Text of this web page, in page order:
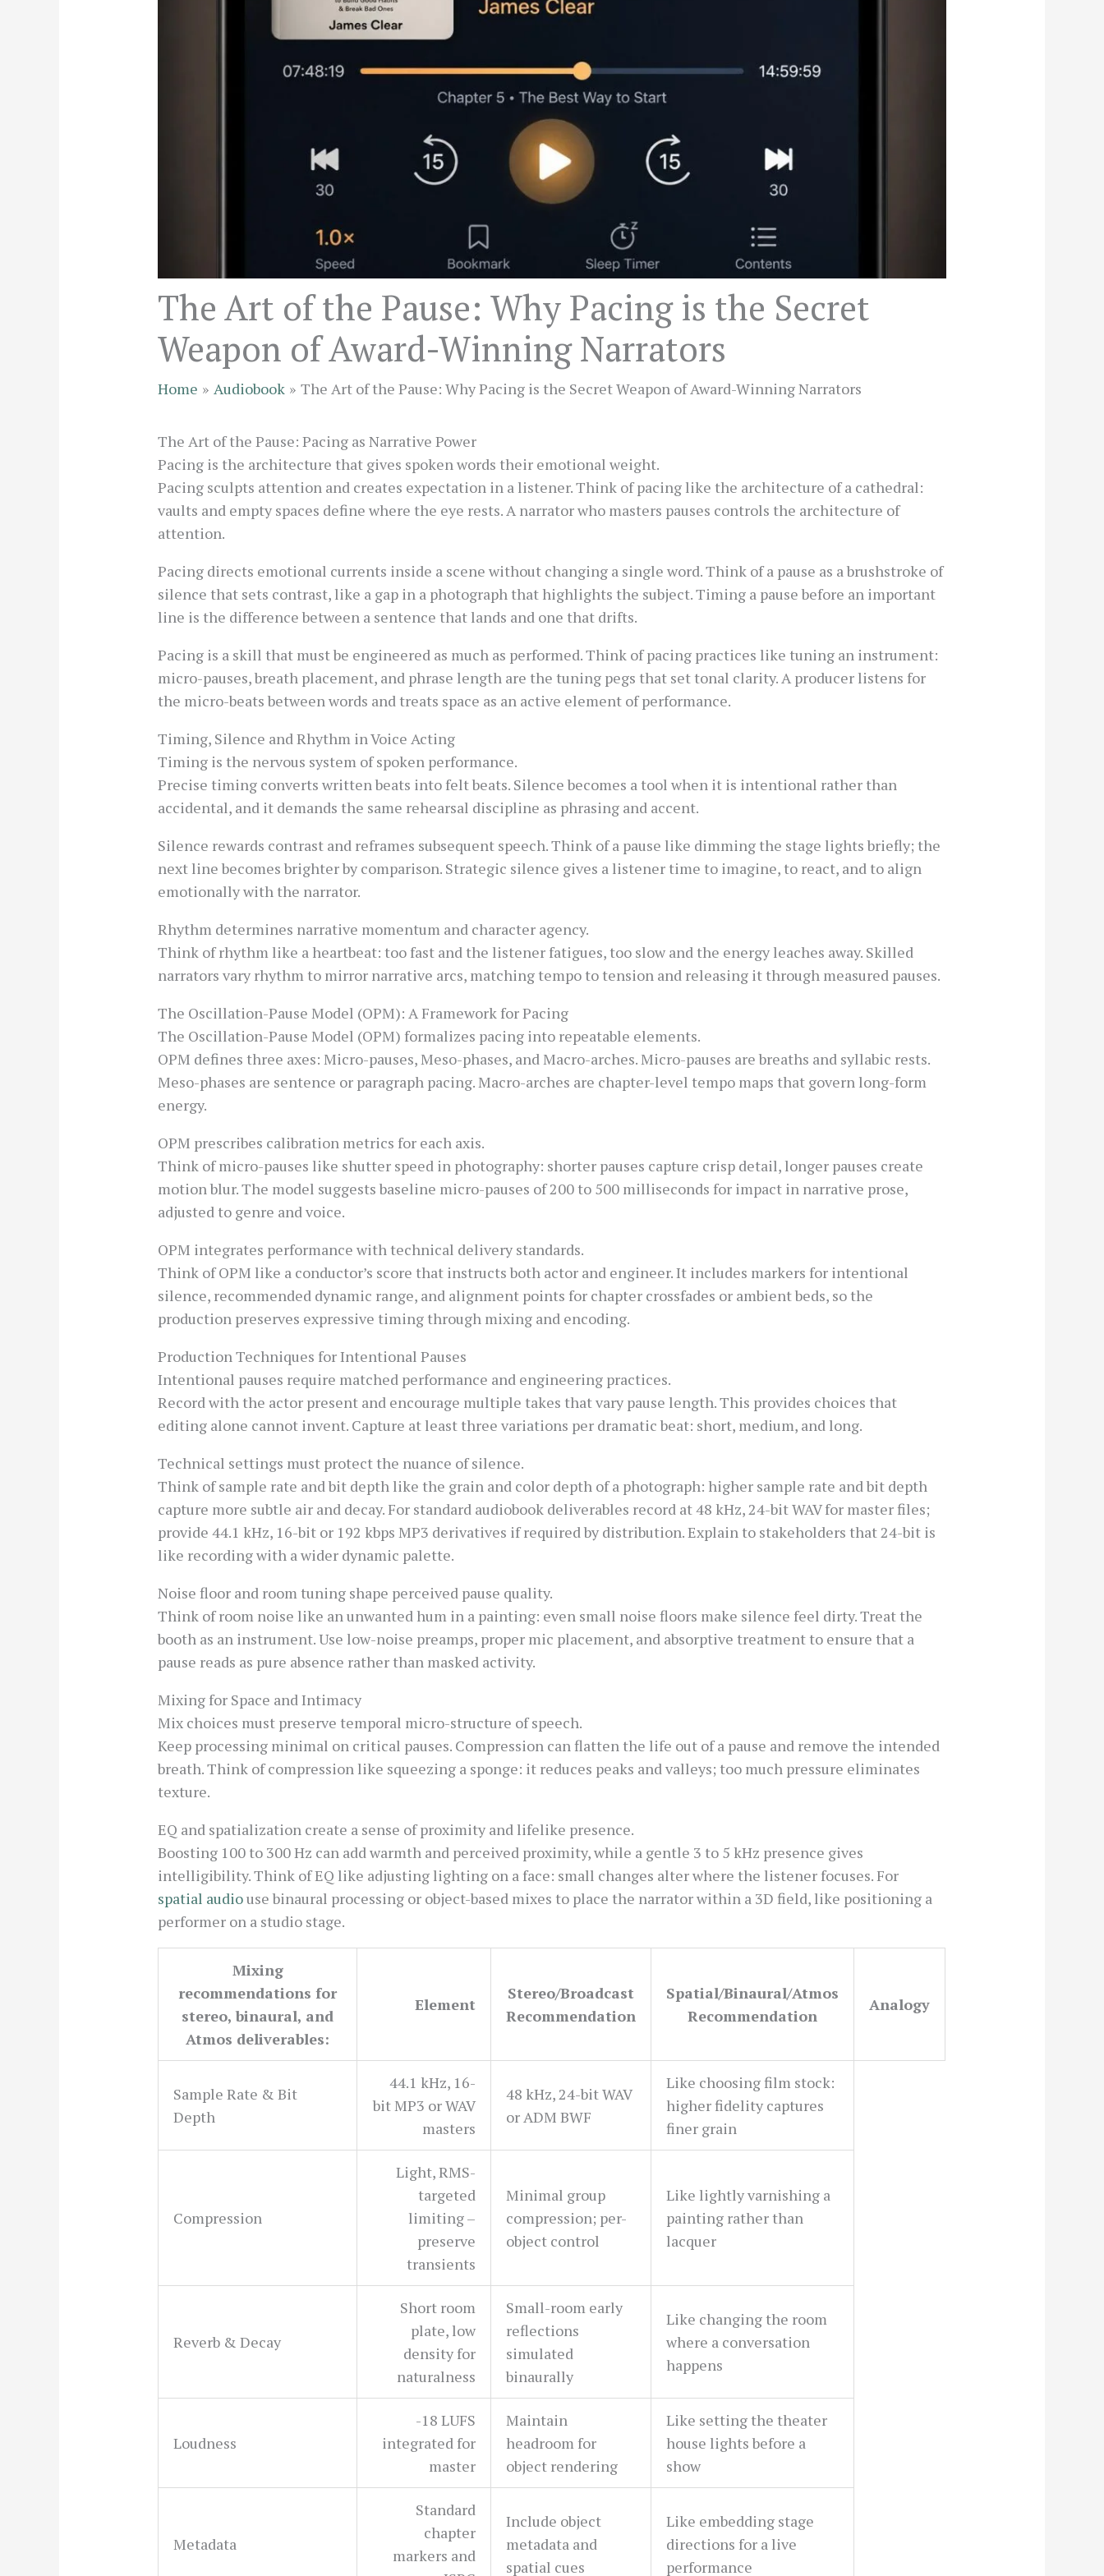
The Art of the Pause: Why Pacing is the Secret
Weapon of Award-Winning Narrators
Home Audiobook The Art of the Pause: Why Pacing is the Secret Weapon of Award-Winning Narrators
The Art of the Pause: Pacing as Narrative Power
Pacing is the architecture that gives spoken words their emotional weight.
Pacing sculpts attention and creates expectation in a listener. Think of pacing like the architecture of a cathedral:
vaults and empty spaces define where the eye rests. A narrator who masters pauses controls the architecture of
attention.
Pacing directs emotional currents inside a scene without changing a single word. Think of a pause as a brushstroke of
silence that sets contrast, like a gap in a photograph that highlights the subject. Timing a pause before an important
line is the difference between a sentence that lands and one that drifts.
Pacing is a skill that must be engineered as much as performed. Think of pacing practices like tuning an instrument:
micro-pauses, breath placement, and phrase length are the tuning pegs that set tonal clarity. A producer listens for
the micro-beats between words and treats space as an active element of performance.
Timing, Silence and Rhythm in Voice Acting
Timing is the nervous system of spoken performance.
Precise timing converts written beats into felt beats. Silence becomes a tool when it is intentional rather than
accidental, and it demands the same rehearsal discipline as phrasing and accent.
Silence rewards contrast and reframes subsequent speech. Think of a pause like dimming the stage lights briefly; the
next line becomes brighter by comparison. Strategic silence gives a listener time to imagine, to react, and to align
emotionally with the narrator.
Rhythm determines narrative momentum and character agency.
Think of rhythm like a heartbeat: too fast and the listener fatigues, too slow and the energy leaches away. Skilled
narrators vary rhythm to mirror narrative arcs, matching tempo to tension and releasing it through measured pauses.
The Oscillation-Pause Model (OPM): A Framework for Pacing
The Oscillation-Pause Model (OPM) formalizes pacing into repeatable elements.
OPM defines three axes: Micro-pauses, Meso-phases, and Macro-arches. Micro-pauses are breaths and syllabic rests.
Meso-phases are sentence or paragraph pacing. Macro-arches are chapter-level tempo maps that govern long-form
energy.
OPM prescribes calibration metrics for each axis.
Think of micro-pauses like shutter speed in photography: shorter pauses capture crisp detail, longer pauses create
motion blur. The model suggests baseline micro-pauses of 200 to 500 milliseconds for impact in narrative prose,
adjusted to genre and voice.
OPM integrates performance with technical delivery standards.
Think of OPM like a conductor’s score that instructs both actor and engineer. It includes markers for intentional
silence, recommended dynamic range, and alignment points for chapter crossfades or ambient beds, so the
production preserves expressive timing through mixing and encoding.
Production Techniques for Intentional Pauses
Intentional pauses require matched performance and engineering practices.
Record with the actor present and encourage multiple takes that vary pause length. This provides choices that
editing alone cannot invent. Capture at least three variations per dramatic beat: short, medium, and long.
Technical settings must protect the nuance of silence.
Think of sample rate and bit depth like the grain and color depth of a photograph: higher sample rate and bit depth
capture more subtle air and decay. For standard audiobook deliverables record at 48 kHz, 24-bit WAV for master files;
provide 44.1 kHz, 16-bit or 192 kbps MP3 derivatives if required by distribution. Explain to stakeholders that 24-bit is
like recording with a wider dynamic palette.
Noise floor and room tuning shape perceived pause quality.
Think of room noise like an unwanted hum in a painting: even small noise floors make silence feel dirty. Treat the
booth as an instrument. Use low-noise preamps, proper mic placement, and absorptive treatment to ensure that a
pause reads as pure absence rather than masked activity.
Mixing for Space and Intimacy
Mix choices must preserve temporal micro-structure of speech.
Keep processing minimal on critical pauses. Compression can flatten the life out of a pause and remove the intended
breath. Think of compression like squeezing a sponge: it reduces peaks and valleys; too much pressure eliminates
texture.
EQ and spatialization create a sense of proximity and lifelike presence.
Boosting 100 to 300 Hz can add warmth and perceived proximity, while a gentle 3 to 5 kHz presence gives
intelligibility. Think of EQ like adjusting lighting on a face: small changes alter where the listener focuses. For
spatial audiouse binaural processing or object-based mixes to place the narrator within a 3D field, like positioning a
performer on a studio stage.
Mixing
recommendations for
stereo, binaural, and
Atmos deliverables:
Element
Stereo/Broadcast
Recommendation
Spatial/Binaural/Atmos
Recommendation
Analogy
Sample Rate & Bit
Depth
44.1 kHz, 16-
bit MP3 or WAV
masters
48 kHz, 24-bit WAV
or ADM BWF
Like choosing film stock:
higher fidelity captures
finer grain
Compression
Light, RMS-
targeted
limiting –
preserve
transients
Minimal group
compression; per-
object control
Like lightly varnishing a
painting rather than
lacquer
Reverb & Decay
Short room
plate, low
density for
naturalness
Small-room early
reflections
simulated
binaurally
Like changing the room
where a conversation
happens
Loudness
-18 LUFS
integrated for
master
Maintain
headroom for
object rendering
Like setting the theater
house lights before a
show
Metadata
Standard
chapter
markers and
Include object
metadata and
spatial cues
Like embedding stage
directions for a live
performance